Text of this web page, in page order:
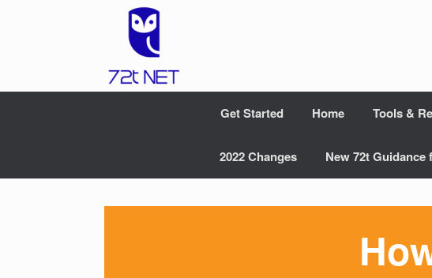
Get Started Home Tools &
2022 Changes New 72t Guidance